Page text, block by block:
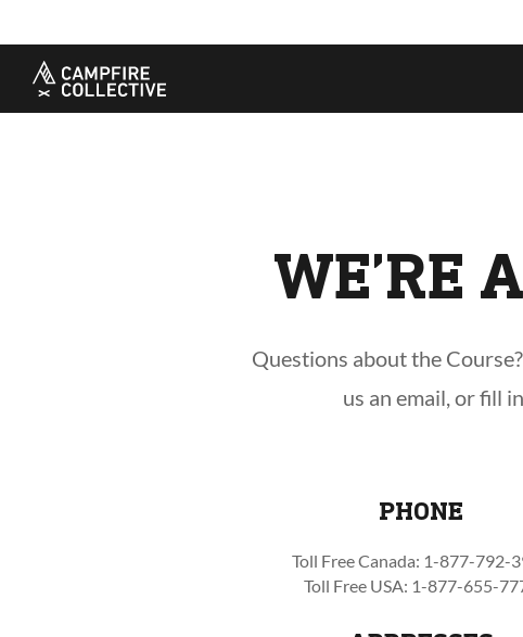
Boating
Hunting
Off-Roading
Adventure
WE’RE
Questions about the
us an email, or fill
PHONE
Toll Free Canada: 1-877-792-
Toll Free USA: 1-877-655-